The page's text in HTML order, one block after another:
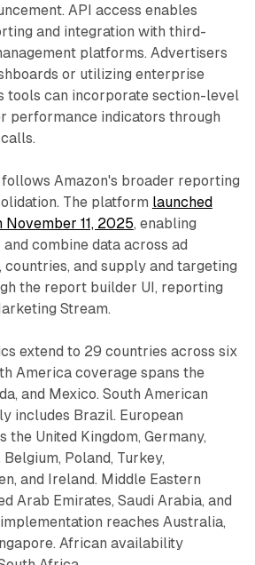
API access enables
and integration with third-
platforms. Advertisers
or utilizing enterprise
tools can incorporate section-level
performance indicators through
follows Amazon's broader reporting
The platform launched
11, 2025, enabling
combine data across ad
countries, and supply and targeting
the report builder UI, reporting
Stream.
extend to 29 countries across six
America coverage spans the
and Mexico. South American
includes Brazil. European
the United Kingdom, Germany,
Poland, Turkey,
and Ireland. Middle Eastern
Arab Emirates, Saudi Arabia, and
reaches Australia,
African availability